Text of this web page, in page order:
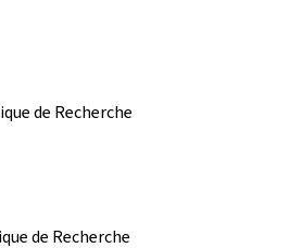
de Recherche
de Recherche